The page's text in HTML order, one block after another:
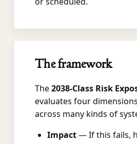
The framework
The2038-Class Risk
evaluates four
across many kinds of
Impact— If this fails,